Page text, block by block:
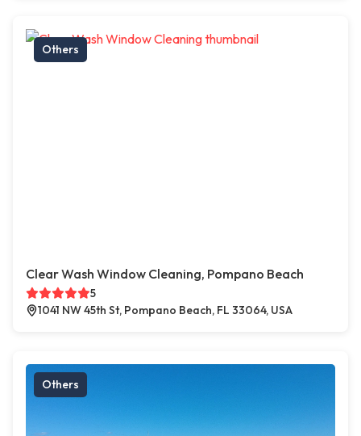
Others
Clear Wash Window Cleaning, Pompano Beach
5
1041 NW 45th St, Pompano Beach, FL 33064, USA
Others